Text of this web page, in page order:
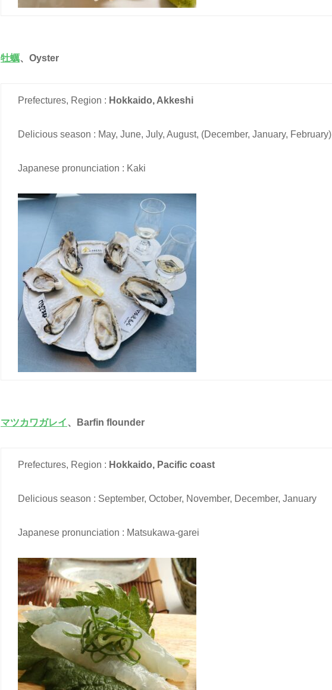
牡蠣、 Oyster
Prefectures, Region : Hokkaido, Akkeshi
Delicious season : May, June, July, August, (December, January, February)
Japanese pronunciation : Kaki
マツカワガレイ、Barfin flounder
Prefectures, Region : Hokkaido, Pacific coast
Delicious season : September, October, November, December, January
Japanese pronunciation : Matsukawa-garei